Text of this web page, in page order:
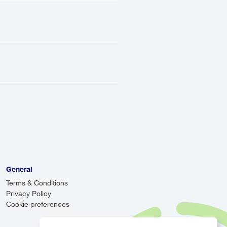
details, and
when you
General
Terms & Conditions
Privacy Policy
Cookie preferences